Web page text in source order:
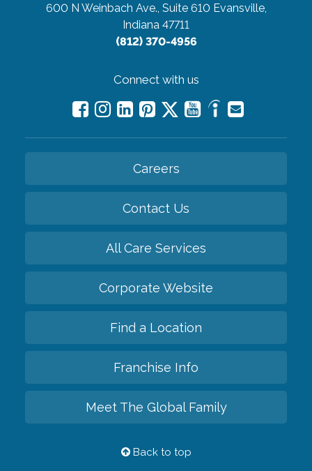
600 N Weinbach Ave., Suite 610 Evansville,
Indiana 47711
(812) 370-4956
Connect with us
Careers
Contact Us
All Care Services
Corporate Website
Find a Location
Franchise Info
Meet The Global Family
Back to top